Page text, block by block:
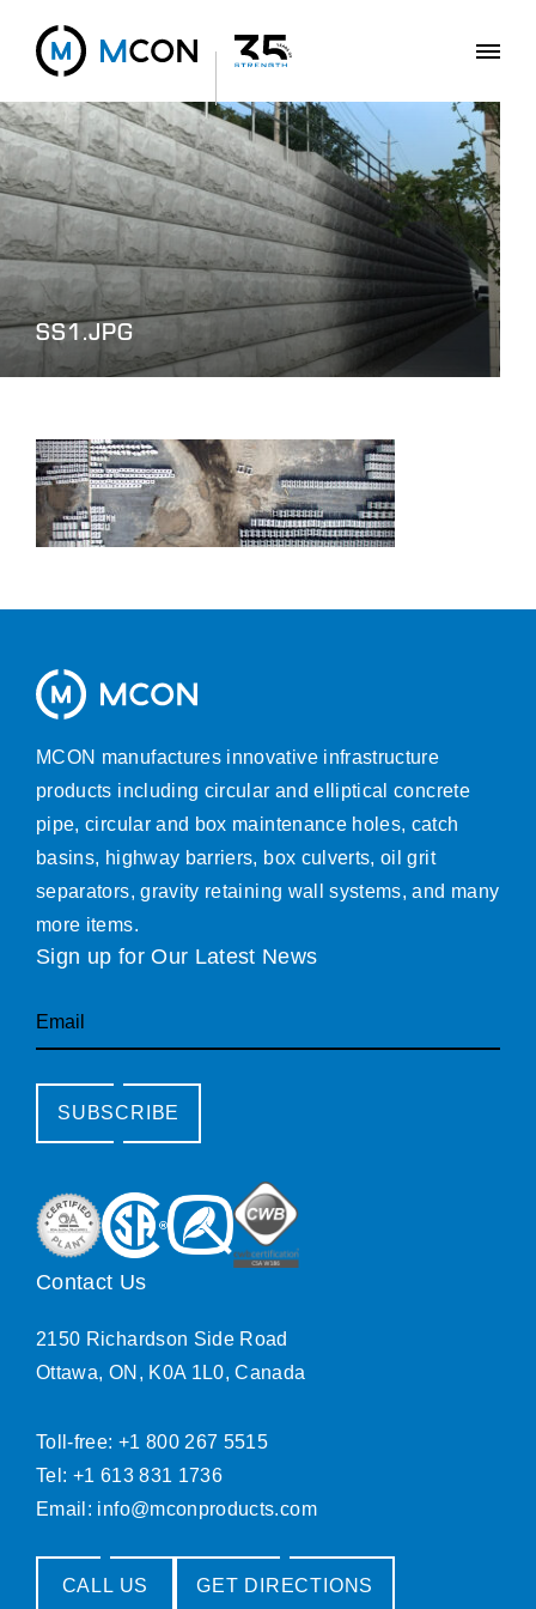
SS1.JPG
MCON manufactures innovative infrastructure
products including circular and elliptical concrete
pipe, circular and box maintenance holes, catch
basins, highway barriers, box culverts, oil grit
separators, gravity retaining wall systems, and many
more items.
Sign up for Our Latest News
Email
SUBSCRIBE
Contact Us
2150 Richardson Side Road
Ottawa, ON, K0A 1L0, Canada
Toll-free: +1 800 267 5515
Tel: +1 613 831 1736
Email: info@mconproducts.com
CALL US GET DIRECTIONS